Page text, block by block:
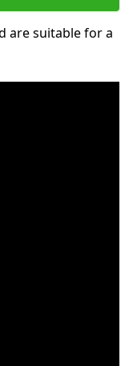
are suitable for a